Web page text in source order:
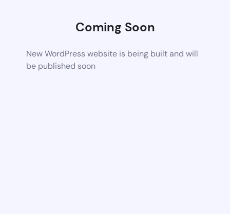
Coming Soon
New WordPress website is being built and will
be published soon